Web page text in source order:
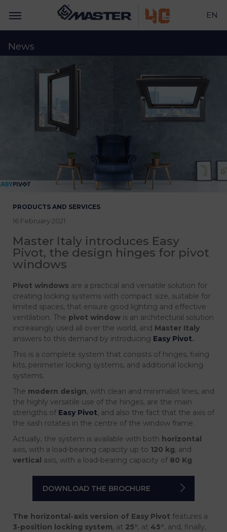
EN
News
PRODUCTS AND SERVICES
16 February 2021
Master Italy introduces Easy
Pivot, the design hinges for pivot
windows
Pivot windows are a practical and versatile solution for
creating locking systems with compact size, suitable for
limited spaces, that ensure good lighting and effective
ventilation. The pivot window is an architectural solution
increasingly used all over the world, and Master Italy
answers to this demand by introducing Easy Pivot.
This is a complete system that consists of hinges, fixing
kits, perimeter locking systems, and additional locking
systems.
The modern design, with clean and minimalist lines, and
the highly versatile use of the hinges, are the main
strengths of Easy Pivot, and also the fact that the axis of
the sash rotates in the centre of the window frame.
Actually, the system is available with both horizontal
axis, with a load-bearing capacity up to 120 kg, and
vertical axis, with a load-bearing capacity of 80 Kg.
DOWNLOAD THE BROCHURE
The horizontal-axis version of Easy Pivot features a
3-position locking system, at 25°, at 45°, and, finally,